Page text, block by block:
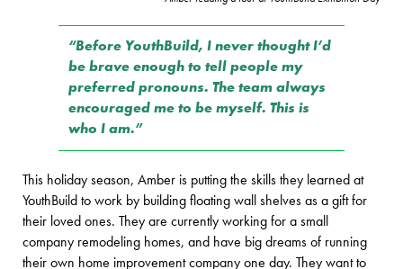
“Before YouthBuild, I never thought I’d
be brave enough to tell people my
preferred pronouns. The team always
encouraged me to be myself. This is
who I am.”
This holiday season, Amber is putting the skills they learned at
YouthBuild to work by building floating wall shelves as a gift for
their loved ones. They are currently working for a small
company remodeling homes, and have big dreams of running
their own home improvement company one day. They want to